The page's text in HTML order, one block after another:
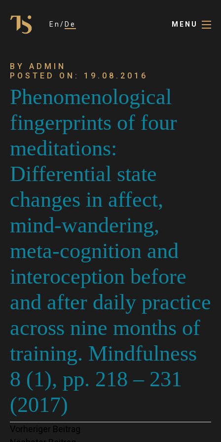
En De MENU
BY ADMIN
POSTED ON: 19.08.2016
Phenomenological
fingerprints of four
meditations:
Differential state
changes in affect,
mind-wandering,
meta-cognition and
interoception before
and after daily practice
across nine months of
training. Mindfulness
8 (1), pp. 218 – 231
(2017)
Beitragsnavigation
Vorheriger Beitrag